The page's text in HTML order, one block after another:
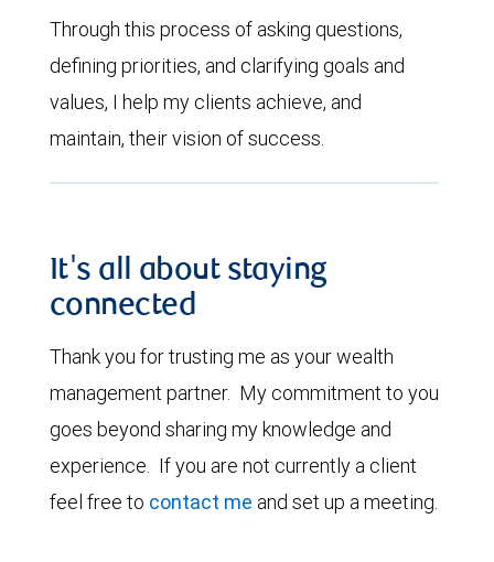
Through this process of asking questions,
defining priorities, and clarifying goals and
values, I help my clients achieve, and
maintain, their vision of success.
It's all about staying
connected
Thank you for trusting me as your wealth
management partner. My commitment to you
goes beyond sharing my knowledge and
experience. If you are not currently a client
feel free to contact me and set up a meeting.